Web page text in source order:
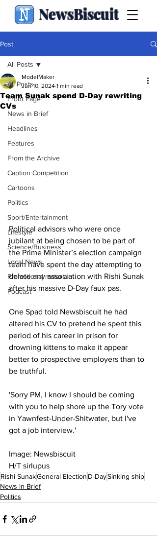
NewsBiscuit
Post
All Posts
Front Page
News in Brief
Headlines
Features
From the Archive
Caption Competition
Cartoons
Politics
Sport/Entertainment
Lifestyle
Science/Business
Local News
Promotional material
Podcast
All Posts
Team Sunak spend D-Day rewriting
CVs
ModelMaker
Jun 10, 2024 1 min read
Political advisors who were once
jubilant at being chosen to be part of
the Prime Minister’s election campaign
team have spent the day attempting to
delete any association with Rishi Sunak
after his massive D-Day faux pas.
One Spad told Newsbiscuit he had
altered his CV to pretend he spent this
period of his career in prison for
drowning kittens to make it appear
better to prospective employers than to
be truthful.
'Sorry PM, I know I should be coming
with you to help shore up the Tory vote
in Yawnfest-Under-Shitwater, but I've
got a job interview.'
Image: Newsbiscuit
H/T sirlupus
Rishi SunakGeneral Election D-DaySinking ship
News in Brief
Politics